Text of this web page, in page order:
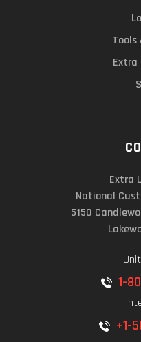
Tools
Extra
Extra
National
5150
1-
+1-